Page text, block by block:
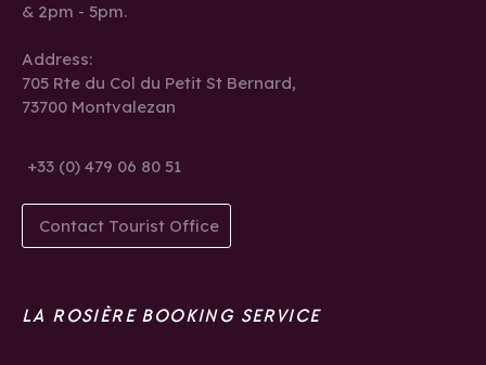
& 2pm - 5pm.
Address:
705 Rte du Col du Petit St Bernard,
73700 Montvalezan
+33 (0) 479 06 80 51
Contact Tourist Office
LA ROSIÈRE BOOKING SERVICE